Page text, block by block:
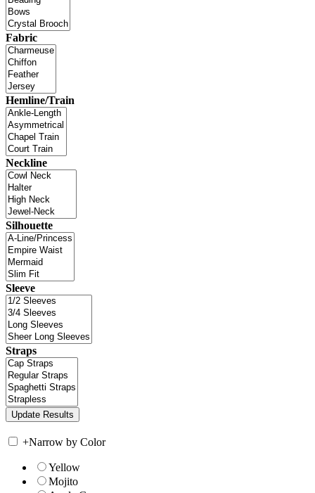
Fabric
Hemline/Train
Neckline
Silhouette
Sleeve
Straps
+Narrow by Color
Yellow
Mojito